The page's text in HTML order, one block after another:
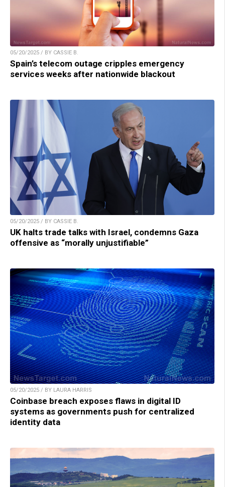
05/20/2025 / BY CASSIE B.
Spain’s telecom outage cripples emergency
services weeks after nationwide blackout
05/20/2025 / BY CASSIE B.
UK halts trade talks with Israel, condemns Gaza
offensive as “morally unjustifiable”
05/20/2025 / BY LAURA HARRIS
Coinbase breach exposes flaws in digital ID
systems as governments push for centralized
identity data